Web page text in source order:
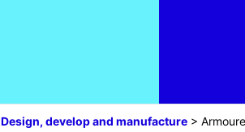
Design, develop and manufacture >